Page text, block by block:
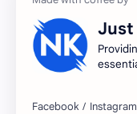
accountant
apply for job
Just